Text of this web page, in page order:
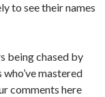
to see their names
being chased by
mastered
comments here